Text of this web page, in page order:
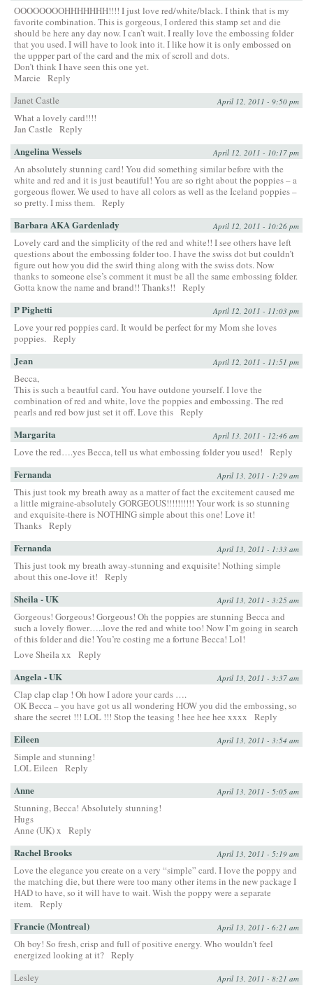
OOOOOOOOHHHHHHH!!!! I just love red/white/black. I think that is my
favorite combination. This is gorgeous, I ordered this stamp set and die
should be here any day now. I can’t wait. I really love the embossing folder
that you used. I will have to look into it. I like how it is only embossed on
the uppper part of the card and the mix of scroll and dots.
Don’t think I have seen this one yet.
Marcie
Reply
Janet Castle
April 12, 2011 - 9:50 pm
What a lovely card!!!!
Jan Castle
Reply
Angelina Wessels April 12, 2011 - 10:17 pm
An absolutely stunning card! You did something similar before with the
white and red and it is just beautiful! You are so right about the poppies – a
gorgeous flower. We used to have all colors as well as the Iceland poppies –
so pretty. I miss them. Reply
Barbara AKA Gardenlady April 12, 2011 - 10:26 pm
Lovely card and the simplicity of the red and white!! I see others have left
questions about the embossing folder too. I have the swiss dot but couldn’t
figure out how you did the swirl thing along with the swiss dots. Now
thanks to someone else’s comment it must be all the same embossing folder.
Gotta know the name and brand!! Thanks!!
Reply
P Pighetti April 12, 2011 - 11:03 pm
Love your red poppies card. It would be perfect for my Mom she loves
poppies. Reply
Jean April 12, 2011 - 11:51 pm
Becca,
This is such a beautful card. You have outdone yourself. I love the
combination of red and white, love the poppies and embossing. The red
pearls and red bow just set it off. Love this Reply
Margarita April 13, 2011 - 12:46 am
Love the red….yes Becca, tell us what embossing folder you used! Reply
Fernanda April 13, 2011 - 1:29 am
This just took my breath away as a matter of fact the excitement caused me
a little migraine-absolutely GORGEOUS!!!!!!!!!! Your work is so stunning
and exquisite-there is NOTHING simple about this one! Love it!
Thanks Reply
Fernanda April 13, 2011 - 1:33 am
This just took my breath away-stunning and exquisite! Nothing simple
about this one-love it!
Reply
Sheila - UK April 13, 2011 - 3:25 am
Gorgeous! Gorgeous! Gorgeous! Oh the poppies are stunning Becca and
such a lovely flower…..love the red and white too! Now I’m going in search
of this folder and die! You’re costing me a fortune Becca! Lol!
Love Sheila xx
Reply
Angela - UK April 13, 2011 - 3:37 am
Clap clap clap ! Oh how I adore your cards ….
OK Becca – you have got us all wondering HOW you did the embossing, so
share the secret !!! LOL !!! Stop the teasing ! hee hee hee xxxx
Reply
Eileen April 13, 2011 - 3:54 am
Simple and stunning!
LOL Eileen
Reply
Anne April 13, 2011 - 5:05 am
Stunning, Becca! Absolutely stunning!
Hugs
Anne (UK) x
Reply
Rachel Brooks April 13, 2011 - 5:19 am
Love the elegance you create on a very “simple” card. I love the poppy and
the matching die, but there were too many other items in the new package I
HAD to have, so it will have to wait. Wish the poppy were a separate
item. Reply
Francie (Montreal) April 13, 2011 - 6:21 am
Oh boy! So fresh, crisp and full of positive energy. Who wouldn’t feel
energized looking at it? Reply
Lesley
April 13, 2011 - 8:21 am